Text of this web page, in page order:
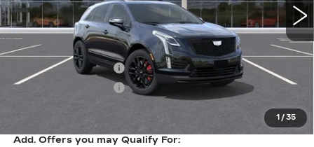
1 / 35
Less
MSRP:
$70,304
Purchase Allowance
-$500
Purchase Allowance
-$500
$69,304
Add. Offers you may Qualify For: